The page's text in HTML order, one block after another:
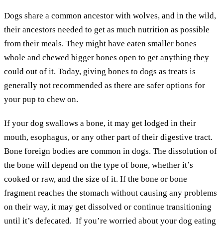
Dogs share a common ancestor with wolves, and in the wild,
their ancestors needed to get as much nutrition as possible
from their meals. They might have eaten smaller bones
whole and chewed bigger bones open to get anything they
could out of it. Today, giving bones to dogs as treats is
generally not recommended as there are safer options for
your pup to chew on.
If your dog swallows a bone, it may get lodged in their
mouth, esophagus, or any other part of their digestive tract.
Bone foreign bodies are common in dogs. The dissolution of
the bone will depend on the type of bone, whether it’s
cooked or raw, and the size of it. If the bone or bone
fragment reaches the stomach without causing any problems
on their way, it may get dissolved or continue transitioning
until it’s defecated. If you’re worried about your dog eating